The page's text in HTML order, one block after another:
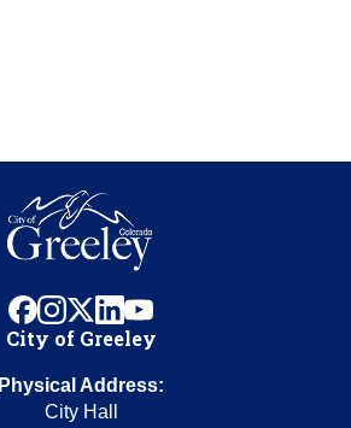
facebook
instagram
x linkedinyoutube
City of Greeley
Physical Address:
City Hall